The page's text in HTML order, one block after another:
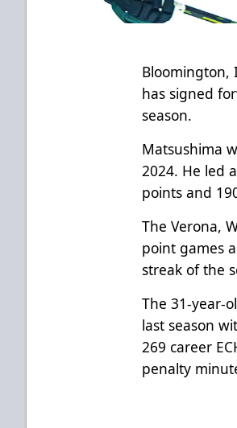
Bloomington,
has signed
season.
Matsushima
2024. He led
points and
The Verona,
point games
streak of the
The 31-year-
last season
269 career
penalty